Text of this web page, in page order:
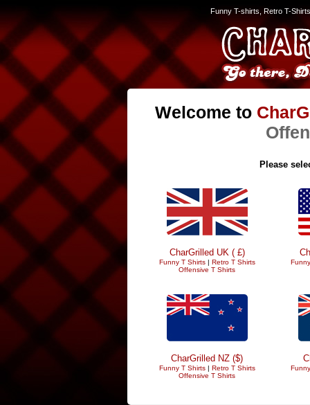
Funny T-shirts, Retro T-
Welcome to
Please
CharGrilled UK ( £)
Funny T Shirts| Retro T Shirts
Offensive T Shirts
CharGrilled NZ ($)
Funny T Shirts| Retro T Shirts
Offensive T Shirts